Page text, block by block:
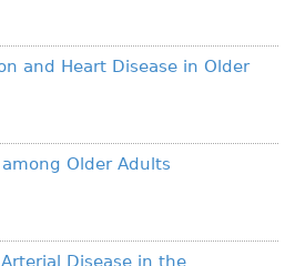
and Heart Disease in Older
Older Adults
Disease in the